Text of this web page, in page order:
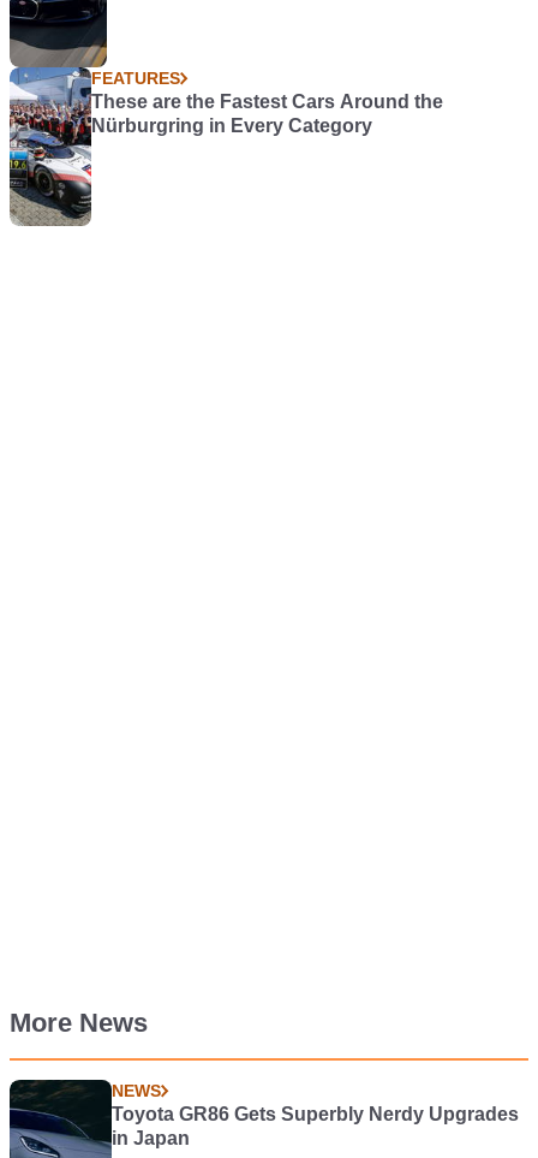
FEATURES
These are the Fastest Cars Around the
Nürburgring in Every Category
More News
NEWS
Toyota GR86 Gets Superbly Nerdy Upgrades
in Japan